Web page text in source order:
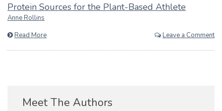
Protein Sources for the Plant-Based Athlete
Anne Rollins
Read More
Leave a Comment
Meet The Authors